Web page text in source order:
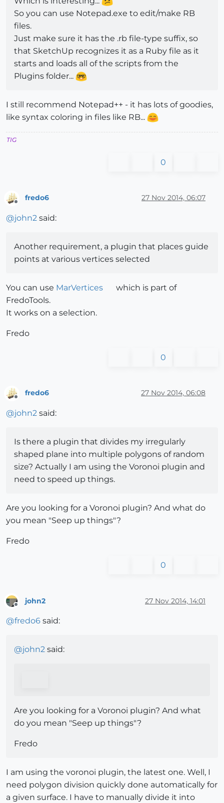
So you can use Notepad.exe to edit/make RB
files.
Just make sure it has the .rb file-type suffix, so
that SketchUp recognizes it as a Ruby file as it
starts and loads all of the scripts from the
Plugins folder...
I still recommend Notepad++ - it has lots of goodies,
like syntax coloring in files like RB...
TIG
0
fredo6 27 Nov 2014, 06:07
@john2 said:
Another requirement, a plugin that places guide
points at various vertices selected
You can use MarVertices
which is part of
FredoTools.
It works on a selection.
Fredo
0
fredo6 27 Nov 2014, 06:08
@john2 said:
Is there a plugin that divides my irregularly
shaped plane into multiple polygons of random
size? Actually I am using the Voronoi plugin and
need to speed up things.
Are you looking for a Voronoi plugin? And what do
you mean "Seep up things"?
Fredo
0
john2 27 Nov 2014, 14:01
@fredo6 said:
@john2 said:
Are you looking for a Voronoi plugin? And what
do you mean "Seep up things"?
Fredo
I am using the voronoi plugin, the latest one. Well, I
need polygon division quickly done automatically for
a given surface. I have to manually divide it into